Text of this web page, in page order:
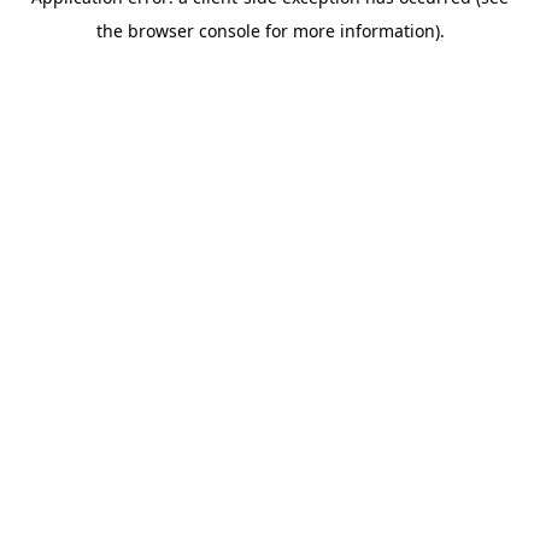
the browser console for more information).